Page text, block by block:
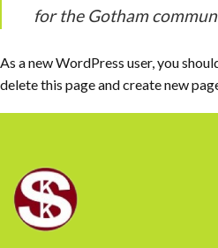
for the Gotham
As a new WordPress user, you
delete this page and create new